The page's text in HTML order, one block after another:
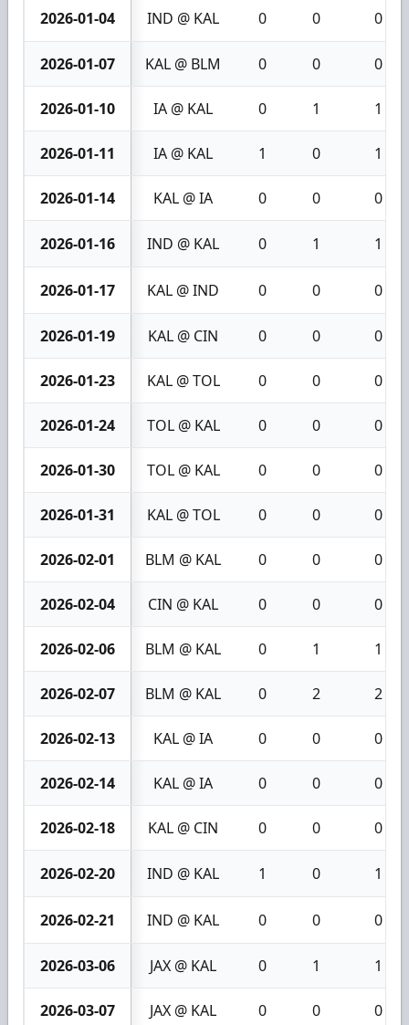
2026-01-04 IND @ KAL 0 0 0
2026-01-07 KAL @ BLM 0 0 0
2026-01-10 IA @ KAL 0 1 1
2026-01-11 IA @ KAL 1 0 1
2026-01-14 KAL @ IA 0 0 0
2026-01-16 IND @ KAL 0 1 1
2026-01-17 KAL @ IND 0 0 0
2026-01-19 KAL @ CIN 0 0 0
2026-01-23 KAL @ TOL 0 0 0
2026-01-24 TOL @ KAL 0 0 0
2026-01-30 TOL @ KAL 0 0 0
2026-01-31 KAL @ TOL 0 0 0
2026-02-01 BLM @ KAL 0 0 0
2026-02-04 CIN @ KAL 0 0 0
2026-02-06 BLM @ KAL 0 1 1
2026-02-07 BLM @ KAL 0 2 2
2026-02-13 KAL @ IA 0 0 0
2026-02-14 KAL @ IA 0 0 0
2026-02-18 KAL @ CIN 0 0 0
2026-02-20 IND @ KAL 1 0 1
2026-02-21 IND @ KAL 0 0 0
2026-03-06 JAX @ KAL 0 1 1
2026-03-07 JAX @ KAL 0 0 0